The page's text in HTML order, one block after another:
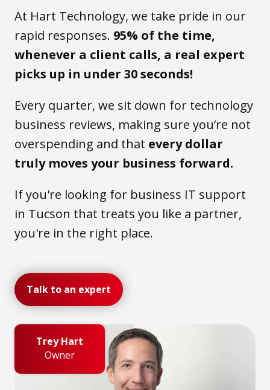
At Hart Technology, we take pride in our
rapid responses. 95% of the time,
whenever a client calls, a real expert
picks up in under 30 seconds!
Every quarter, we sit down for technology
business reviews, making sure you’re not
overspending and that every dollar
truly moves your business forward.
If you're looking for business IT support
in Tucson that treats you like a partner,
you're in the right place.
Talk to an expert
Trey Hart
Owner